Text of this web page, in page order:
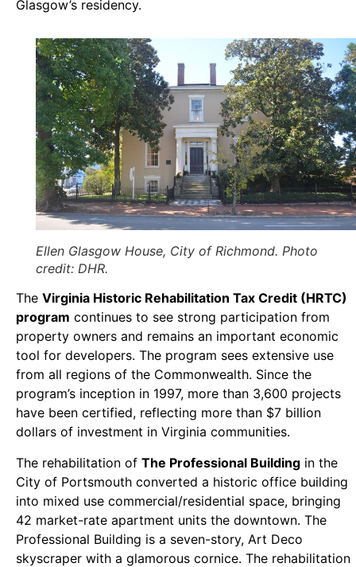
Glasgow’s residency.
Ellen Glasgow House, City of Richmond. Photo
credit: DHR.
The Virginia Historic Rehabilitation Tax Credit (HRTC)
program continues to see strong participation from
property owners and remains an important economic
tool for developers. The program sees extensive use
from all regions of the Commonwealth. Since the
program’s inception in 1997, more than 3,600 projects
have been certified, reflecting more than $7 billion
dollars of investment in Virginia communities.
The rehabilitation of The Professional Building in the
City of Portsmouth converted a historic office building
into mixed use commercial/residential space, bringing
42 market-rate apartment units the downtown. The
Professional Building is a seven-story, Art Deco
skyscraper with a glamorous cornice. The rehabilitation